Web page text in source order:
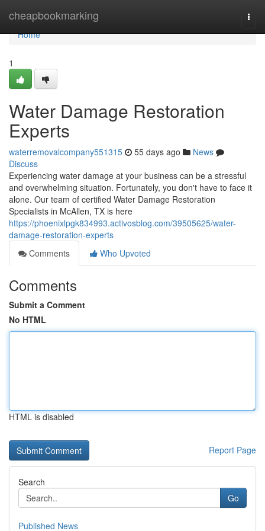
cheapbookmarking
Home
Home
1
Water Damage Restoration
Experts
waterremovalcompany551315 55 days ago
News
Discuss
Experiencing water damage at your business can be a stressful
and overwhelming situation. Fortunately, you don't have to face it
alone. Our team of certified Water Damage Restoration
Specialists in McAllen, TX is here
https://phoenixlpgk834993.activosblog.com/39505625/water-
damage-restoration-experts
Comments
Who Upvoted
Comments
Submit a Comment
No HTML
HTML is disabled
Report Page
Search
Go
Published News